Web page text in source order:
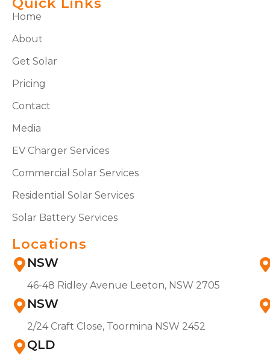
Home
About
Get Solar
Pricing
Contact
Media
EV Charger Services
Commercial Solar Services
Residential Solar Services
Solar Battery Services
Locations
NSW
46-48 Ridley Avenue Leeton, NSW 2705
NSW
2/24 Craft Close, Toormina NSW 2452
QLD